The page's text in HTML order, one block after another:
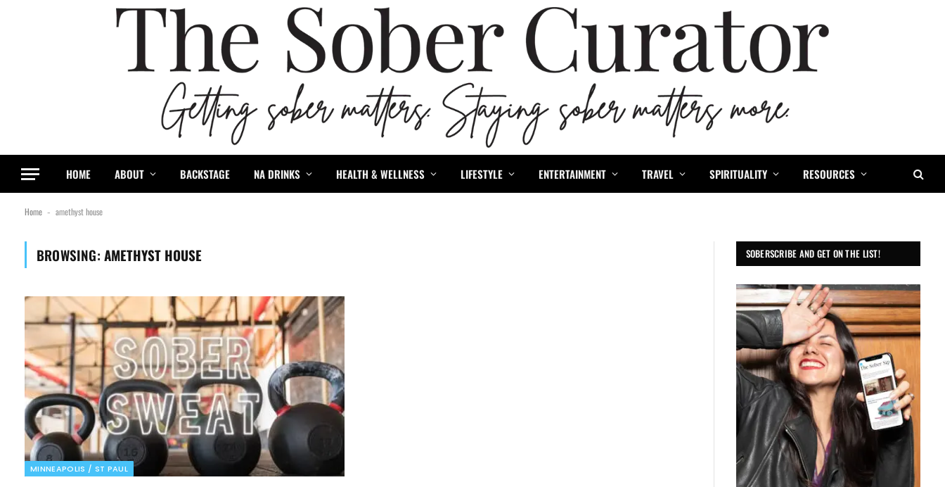
HOME ABOUT BACKSTAGE NA DRINKS HEALTH & WELLNESS LIFESTYLE ENTERTAINMENT TRAVEL SPIRITUALITY RESOURCES
Home - amethyst house
BROWSING: AMETHYST HOUSE
MINNEAPOLIS / ST PAUL
SOBERSCRIBE AND GET ON THE LIST!